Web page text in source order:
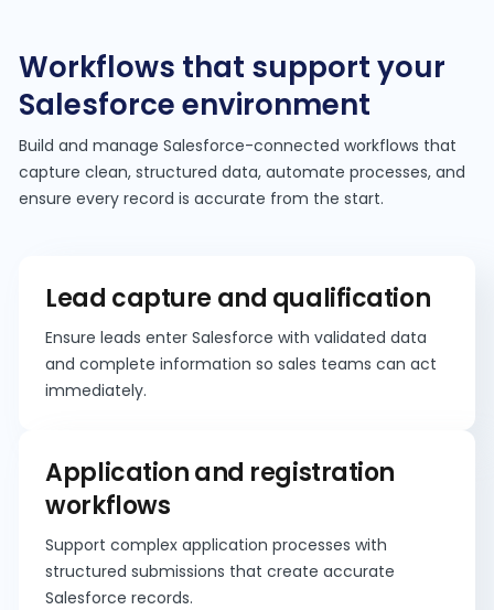
Workflows that support your
Salesforce environment
Build and manage Salesforce-connected workflows that
capture clean, structured data, automate processes, and
ensure every record is accurate from the start.
Lead capture and qualification
Ensure leads enter Salesforce with validated data
and complete information so sales teams can act
immediately.
Application and registration
workflows
Support complex application processes with
structured submissions that create accurate
Salesforce records.